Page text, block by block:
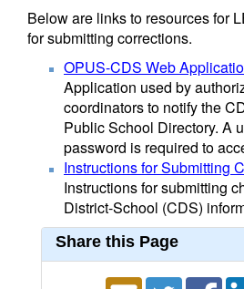
Below are links to resources for
for submitting corrections.
OPUS-CDS Web
Application used by
coordinators to notify the
Public School Directory. A
password is required to
Instructions for Submitting
Instructions for submitting
District-School (CDS)
Share this Page